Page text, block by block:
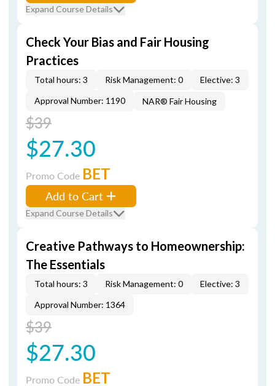
Expand Course Details
Check Your Bias and Fair Housing
Practices
Total hours: 3 Risk Management: 0
Elective: 3
Approval Number: 1190
NAR® Fair Housing
$39
$27.30
Promo Code BET
Add to Cart
Expand Course Details
Creative Pathways to Homeownership:
The Essentials
Total hours: 3 Risk Management: 0
Elective: 3
Approval Number: 1364
$39
$27.30
Promo Code BET